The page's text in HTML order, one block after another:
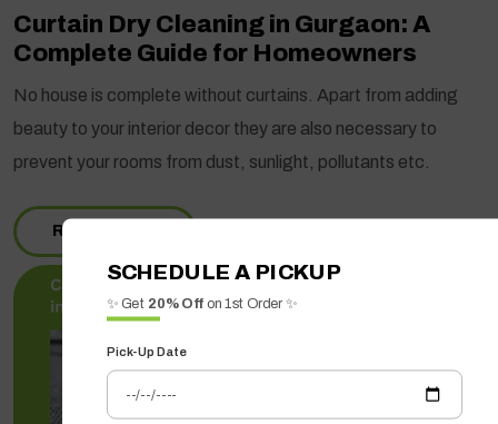
Curtain Dry Cleaning in Gurgaon: A
Complete Guide for Homeowners
No house is complete without curtains. Apart from adding
beauty to your interior decor they are also necessary to
prevent your rooms from dust, sunlight, pollutants etc.
READ MORE
SCHEDULE A PICKUP
✨ Get 20% Off on 1st Order ✨
Pick-Up Date